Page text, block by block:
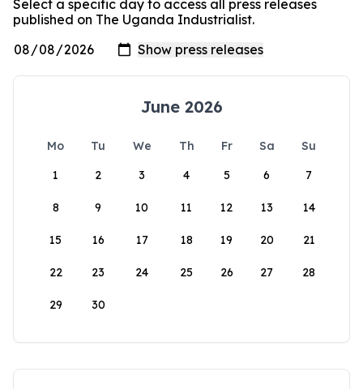
Select a specific day to access all press releases
published on The Uganda Industrialist.
June 2026
Mo Tu We Th Fr Sa
Su
1
2 3 4 5 6 7
8 9 10 11 12 13 14
15 16 17 18 19 20 21
22 23 24 25 26 27 28
29 30